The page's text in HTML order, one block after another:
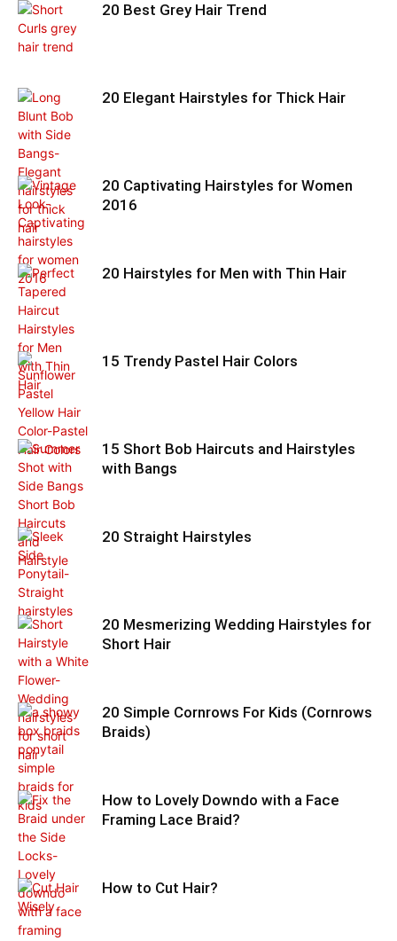
20 Best Grey Hair Trend
20 Elegant Hairstyles for Thick Hair
20 Captivating Hairstyles for Women
2016
20 Hairstyles for Men with Thin Hair
15 Trendy Pastel Hair Colors
15 Short Bob Haircuts and Hairstyles
with Bangs
20 Straight Hairstyles
20 Mesmerizing Wedding Hairstyles for
Short Hair
20 Simple Cornrows For Kids (Cornrows
Braids)
How to Lovely Downdo with a Face
Framing Lace Braid?
How to Cut Hair?